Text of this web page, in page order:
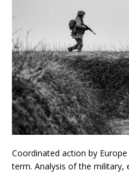
Coordinated action by
term. Analysis of the military,